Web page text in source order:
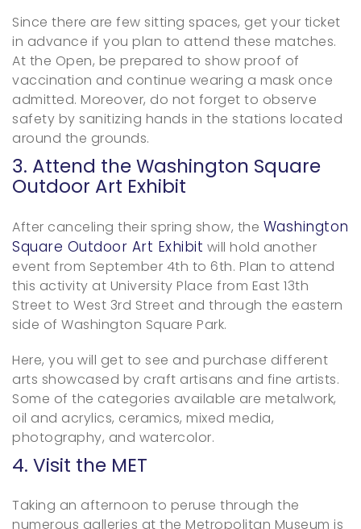
Since there are few sitting spaces, get your ticket
in advance if you plan to attend these matches.
At the Open, be prepared to show proof of
vaccination and continue wearing a mask once
admitted. Moreover, do not forget to observe
safety by sanitizing hands in the stations located
around the grounds.
3. Attend the Washington Square
Outdoor Art Exhibit
After canceling their spring show, the Washington
Square Outdoor Art Exhibit will hold another
event from September 4th to 6th. Plan to attend
this activity at University Place from East 13th
Street to West 3rd Street and through the eastern
side of Washington Square Park.
Here, you will get to see and purchase different
arts showcased by craft artisans and fine artists.
Some of the categories available are metalwork,
oil and acrylics, ceramics, mixed media,
photography, and watercolor.
4. Visit the MET
Taking an afternoon to peruse through the
numerous galleries at the Metropolitan Museum is